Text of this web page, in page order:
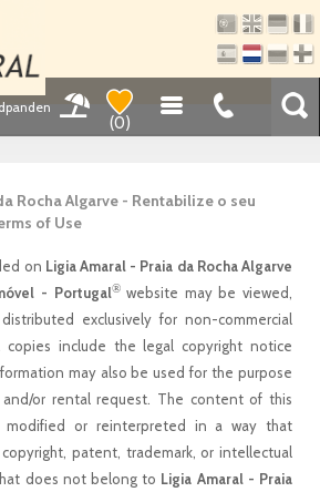
(0)
Rocha Algarve - Rentabilize o seu
of Use
on Ligia Amaral - Praia da Rocha Algarve
- Portugal®website may be viewed,
exclusively for non-commercial
include the legal copyright notice
may also be used for the purpose
and/or rental request. The content of this
or reinterpreted in a way that
patent, trademark, or intellectual
does not belong to Ligia Amaral - Praia